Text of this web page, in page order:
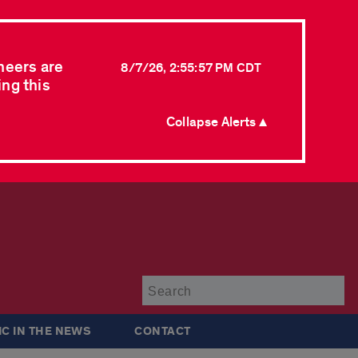
are
this
8/7/26, 2:55:57 PM CDT
Collapse Alerts ▲
IN THE NEWS CONTACT